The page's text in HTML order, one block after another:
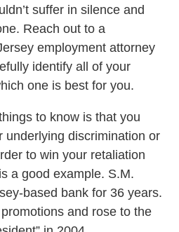
suffer in silence and
Reach out to a
employment attorney
identify all of your
one is best for you.
to know is that you
underlying discrimination or
to win your retaliation
is a good example. S.M.
based bank for 36 years.
and rose to the